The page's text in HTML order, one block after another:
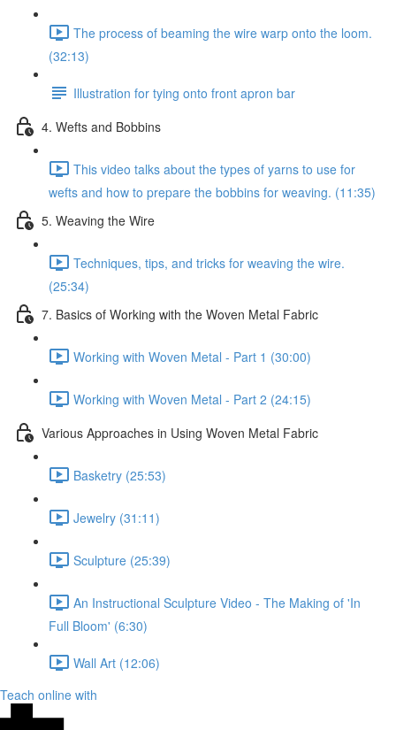
The process of beaming the wire warp onto the loom.
(32:13)
Illustration for tying onto front apron bar
4. Wefts and Bobbins
This video talks about the types of yarns to use for
wefts and how to prepare the bobbins for weaving. (11:35)
5. Weaving the Wire
Techniques, tips, and tricks for weaving the wire.
(25:34)
7. Basics of Working with the Woven Metal Fabric
Working with Woven Metal - Part 1 (30:00)
Working with Woven Metal - Part 2 (24:15)
Various Approaches in Using Woven Metal Fabric
Basketry (25:53)
Jewelry (31:11)
Sculpture (25:39)
An Instructional Sculpture Video - The Making of 'In
Full Bloom' (6:30)
Wall Art (12:06)
Teach online with